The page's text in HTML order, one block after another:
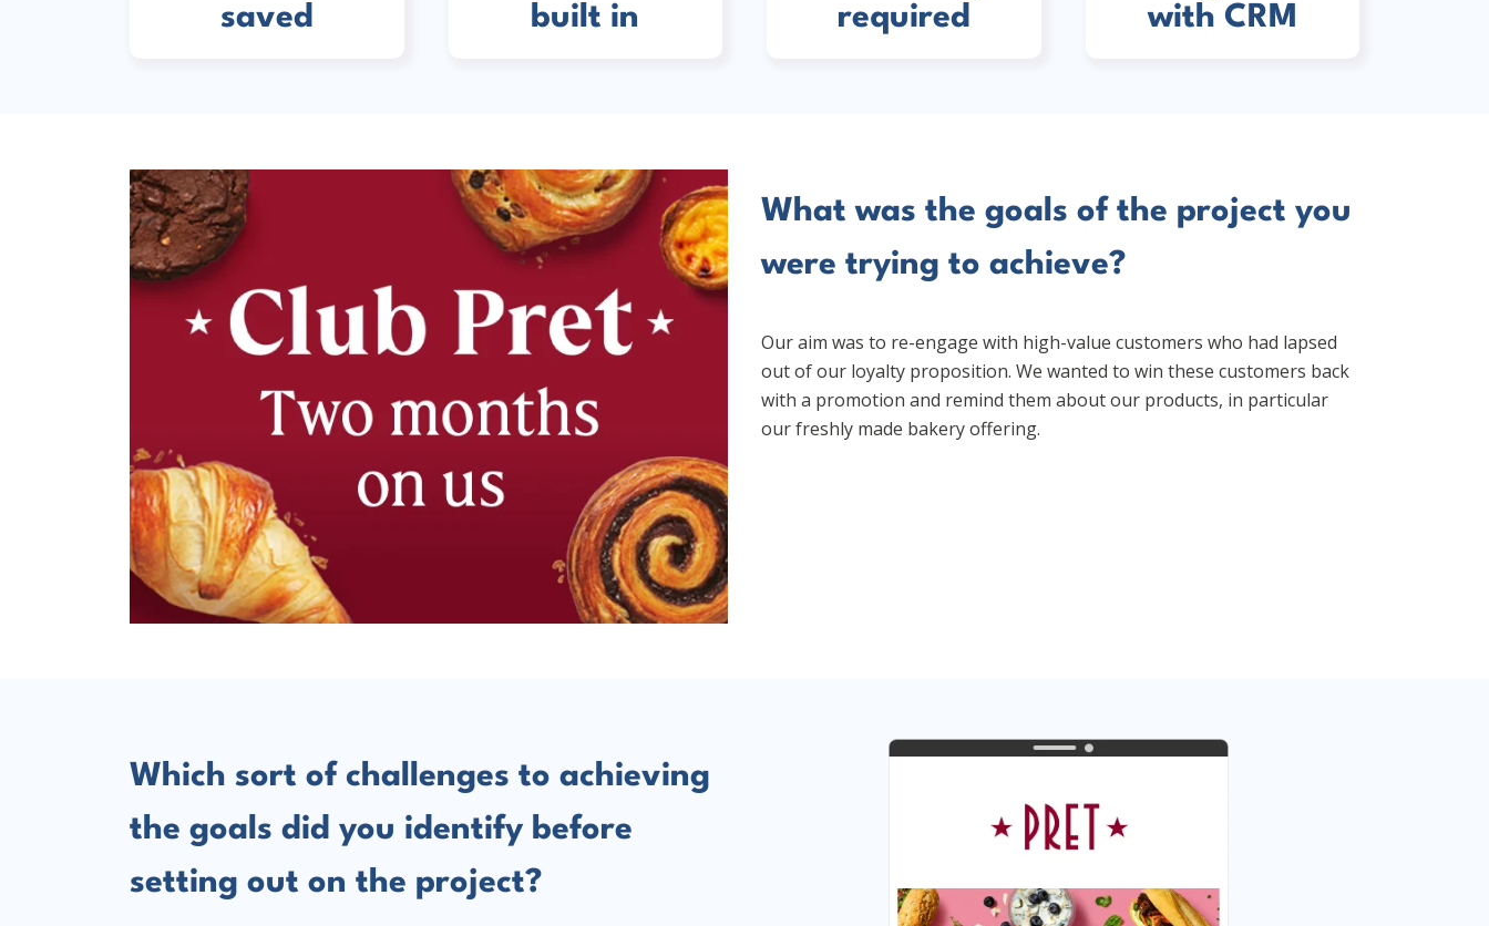
saved
built in
required
with CRM
What was the goals of the project you
were trying to achieve?
Our aim was to re-engage with high-value customers who had lapsed
out of our loyalty proposition. We wanted to win these customers back
with a promotion and remind them about our products, in particular
our freshly made bakery offering.
Which sort of challenges to achieving
the goals did you identify before
setting out on the project?